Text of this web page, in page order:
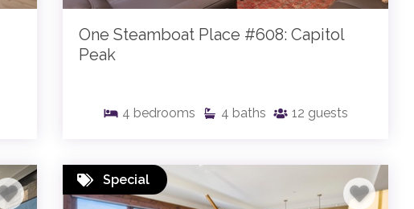
One Steamboat Place #608: Capitol
Peak
4 bedrooms 4 baths 12 guests
Special